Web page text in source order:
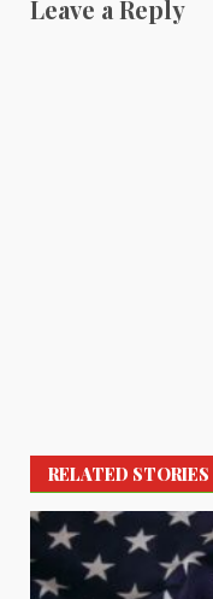
Leave a Reply
RELATED STORIES